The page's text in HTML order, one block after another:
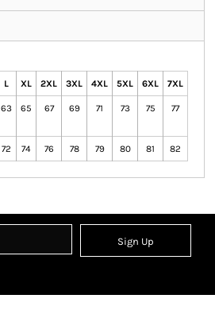
L XL 2XL 3XL 4XL 5XL 6XL 7XL
63 65 67 69 71 73 75 77
72 74 76 78 79 80 81 82
Sign Up